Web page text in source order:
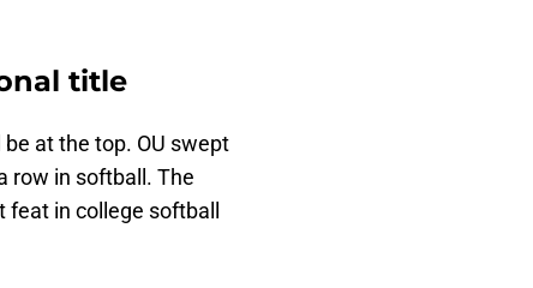
title
at the top. OU swept
row in softball. The
in college softball